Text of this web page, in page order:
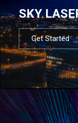
SKY
Get Started